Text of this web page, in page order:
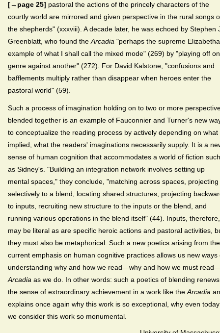
[→page 25] pastoral the actions of the princely characters of the
courtly world are mirrored and given perspective in the rural songs
the shepherds" (xxxviii). A decade later, he was echoed by Stephen
Greenblatt, who found the Arcadia "perhaps the supreme
example of what I shall call the mixed mode" (269) by "playing off
genre against another" (272). For David Kalstone, "confusions and
bafflements multiply rather than disappear when heroes enter the
pastoral world" (59).
Such a process of imagination holding on to two or more
blended together is an example of Fauconnier and Turner's new
to conceptualize the reading process by actively depending on what
implied, what the readers' imaginations necessarily supply. It is a
sense of human cognition that accommodates a world of fiction such
as Sidney's. "Building an integration network involves setting up
mental spaces," they conclude, "matching across spaces, projecting
selectively to a blend, locating shared structures, projecting
to inputs, recruiting new structure to the inputs or the blend, and
running various operations in the blend itself" (44). Inputs, therefore,
may be literal as are specific heroic actions and pastoral activities,
they must also be metaphorical. Such a new poetics arising from the
current emphasis on human cognitive practices allows us new ways
understanding why and how we read—why and how we must
Arcadia as we do. In other words: such a poetics of blending renews
the sense of extraordinary achievement in a work like the Arcadia
explains once again why this work is so exceptional, why even today
we consider this work so monumental.